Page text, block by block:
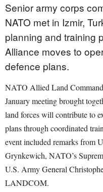
Senior army corps
NATO met in Izmir,
planning and training
Alliance moves to
defence plans.
NATO Allied Land
January meeting brought
land forces will contribute to
plans through coordinated
event included remarks from
Grynkewich, NATO’s
U.S. Army General
LANDCOM.